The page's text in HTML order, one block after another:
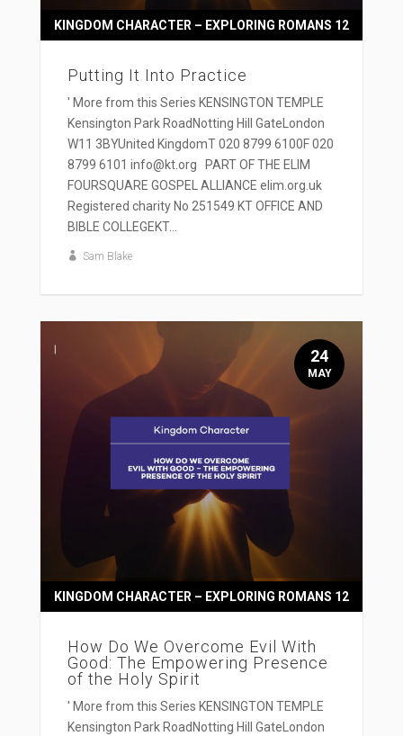
Putting It Into Practice
KINGDOM CHARACTER – EXPLORING ROMANS 12
' More from this Series KENSINGTON TEMPLE
Kensington Park RoadNotting Hill GateLondon
W11 3BYUnited KingdomT 020 8799 6100F 020
8799 6101 info@kt.org PART OF THE ELIM
FOURSQUARE GOSPEL ALLIANCE elim.org.uk
Registered charity No 251549 KT OFFICE AND
BIBLE COLLEGEKT...
Sam Blake
How Do We Overcome Evil With
Good: The Empowering Presence
of the Holy Spirit
KINGDOM CHARACTER – EXPLORING ROMANS 12
' More from this Series KENSINGTON TEMPLE
Kensington Park RoadNotting Hill GateLondon
24
MAY